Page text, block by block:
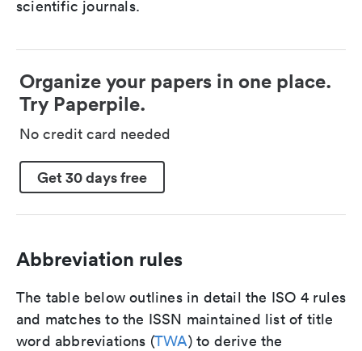
scientific journals.
Organize your papers in one place.
Try Paperpile.
No credit card needed
Get 30 days free
Abbreviation rules
The table below outlines in detail the ISO 4 rules
and matches to the ISSN maintained list of title
word abbreviations (TWA) to derive the